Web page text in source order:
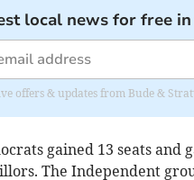
local news for free
offers & updates from Bude &
gained 13 seats
The Independent